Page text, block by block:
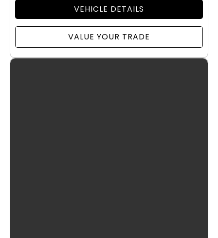
VEHICLE DETAILS
VALUE YOUR TRADE